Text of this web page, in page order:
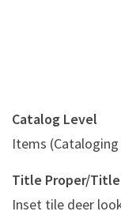
Catalog Level
Items (Cataloging
Title Proper/
Inset tile deer